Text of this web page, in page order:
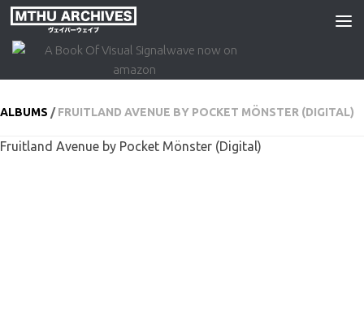
Skip to content
ALBUMS /FRUITLAND AVENUE BY POCKET MÖNSTER (DIGITAL)
Fruitland Avenue by Pocket Mönster (Digital)